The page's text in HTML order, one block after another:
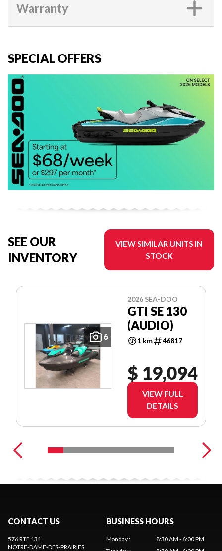
Warranty
SPECIAL OFFERS
SEE OUR
INVENTORY
VIEW SIMILAR UNITS IN
STOCK
6
2026 SEA-DOO
GTI SE 130
(AUDIO)
1 km 46817
$ 19,094
VIEW FULL
DETAILS
CONTACT US
576 RTE 131
NOTRE-DAME-DES-PRAIRIES
BUSINESS HOURS
Monday:
8:30 AM - 6:00 PM